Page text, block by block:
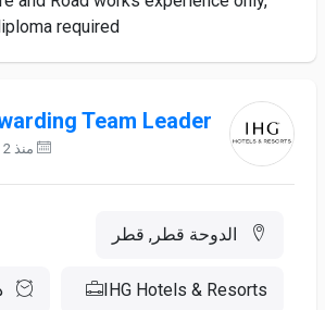
required
Team Leader
منذ 2 أسابيع
الدوحة قطر, قطر
IHG Hotels & Resorts